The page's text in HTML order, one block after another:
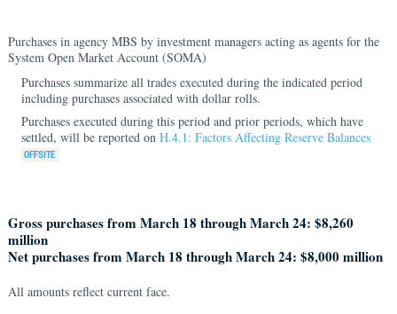
Purchases in agency MBS by investment managers acting as agents for the
System Open Market Account (SOMA)
Purchases summarize all trades executed during the indicated period
including purchases associated with dollar rolls.
Purchases executed during this period and prior periods, which have
settled, will be reported on H.4.1: Factors Affecting Reserve Balances
Gross purchases from March 18 through March 24: $8,260
million
Net purchases from March 18 through March 24: $8,000 million
All amounts reflect current face.